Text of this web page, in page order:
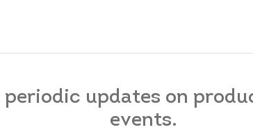
periodic updates on
events.